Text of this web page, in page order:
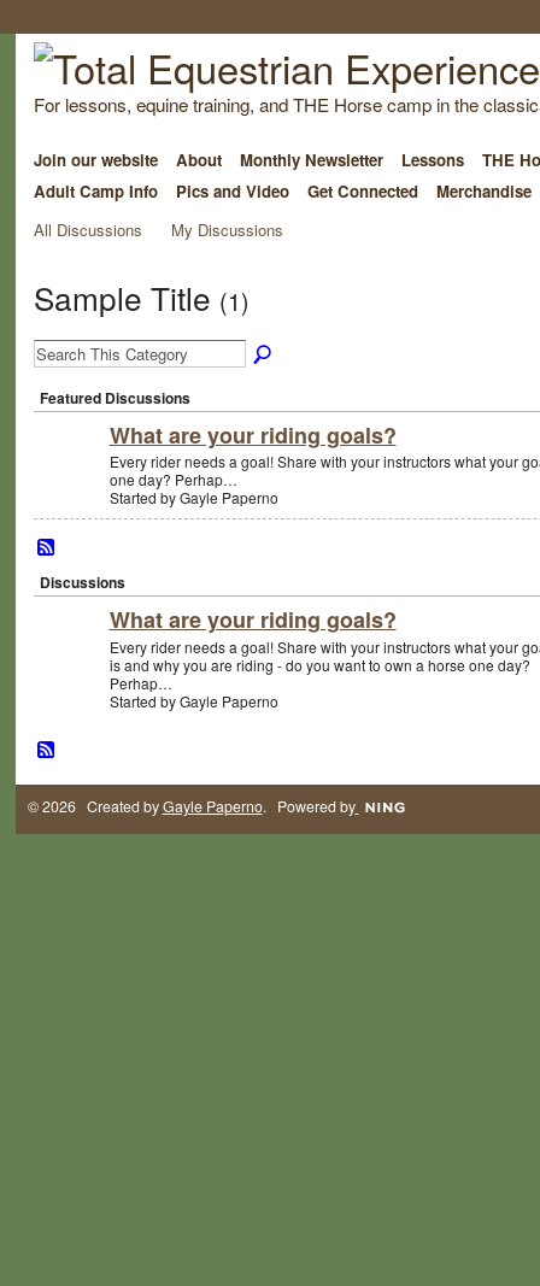
For lessons, equine training, and THE Horse camp in the
Join our website About Monthly Newsletter Lessons
THE
Adult Camp Info
Pics and Video Get Connected
Merchandise
All Discussions
My Discussions
Sample Title (1)
Featured Discussions
What are your riding goals?
Every rider needs a goal! Share with your instructors what your
one day? Perhap…
Started by Gayle Paperno
Discussions
What are your riding goals?
Every rider needs a goal! Share with your instructors what your
is and why you are riding - do you want to own a horse one day?
Perhap…
Started by Gayle Paperno
© 2026 Created byGayle Paperno. Powered by